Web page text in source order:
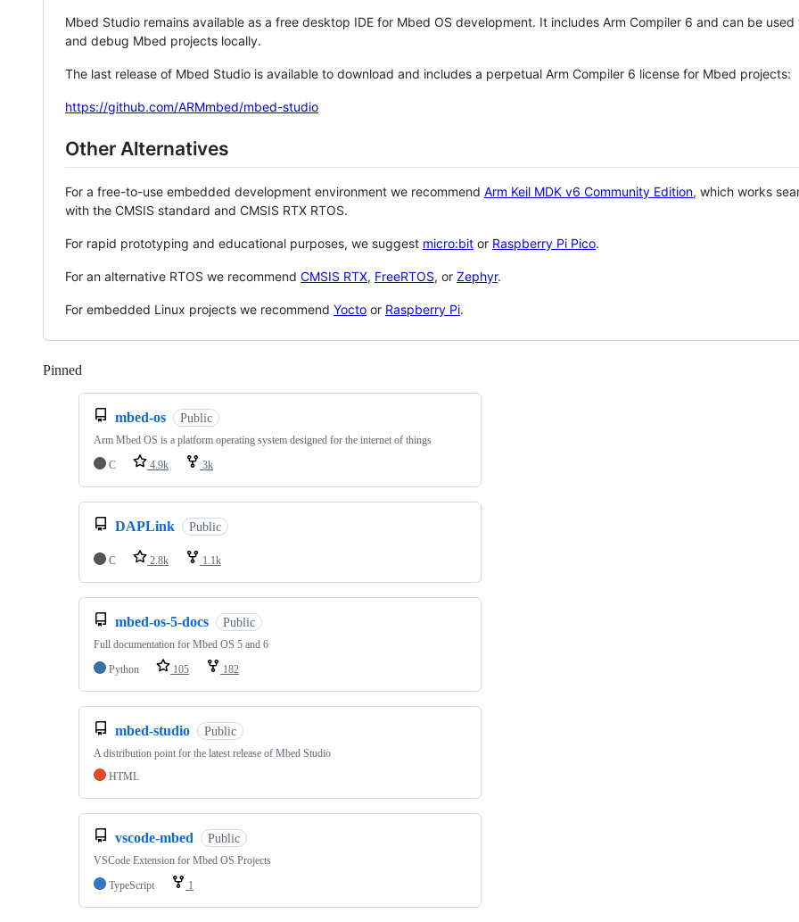
Mbed Studio remains available as a free desktop IDE for Mbed OS development. It includes Arm Compiler 6 and can be
and debug Mbed projects locally.
The last release of Mbed Studio is available to download and includes a perpetual Arm Compiler 6 license for Mbed projects:
https://github.com/ARMmbed/mbed-studio
Other Alternatives
For a free-to-use embedded development environment we recommend Arm Keil MDK v6 Community Edition, which works
with the CMSIS standard and CMSIS RTX RTOS.
For rapid prototyping and educational purposes, we suggest micro:bit or Raspberry Pi Pico.
For an alternative RTOS we recommend CMSIS RTX, FreeRTOS, or Zephyr.
For embedded Linux projects we recommend Yocto or Raspberry Pi.
Pinned
mbed-os Public
Arm Mbed OS is a platform operating system designed for the internet of things
C
4.9k 3k
DAPLink Public
C 2.8k 1.1k
mbed-os-5-docs Public
Full documentation for Mbed OS 5 and 6
Python
105 182
mbed-studio Public
A distribution point for the latest release of Mbed Studio
HTML
vscode-mbed Public
VSCode Extension for Mbed OS Projects
TypeScript
1